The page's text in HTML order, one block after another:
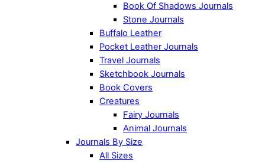
Book Of Shadows Journals
Stone Journals
Buffalo Leather
Pocket Leather Journals
Travel Journals
Sketchbook Journals
Book Covers
Creatures
Fairy Journals
Animal Journals
Journals By Size
All Sizes